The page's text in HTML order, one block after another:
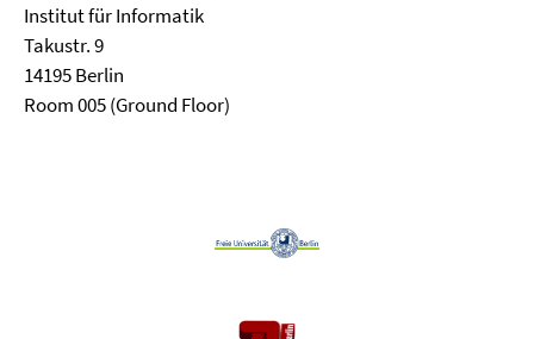
Institut für Informatik
Takustr. 9
14195 Berlin
Room 005 (Ground Floor)